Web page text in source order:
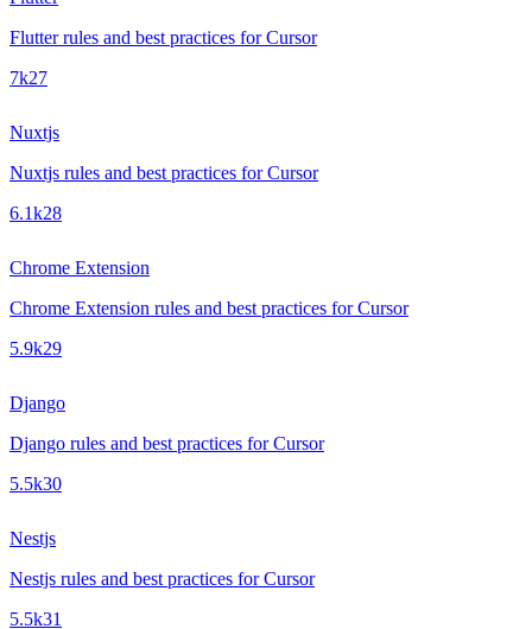
Flutter rules and best practices for Cursor
7k27
Nuxtjs
Nuxtjs rules and best practices for Cursor
6.1k28
Chrome Extension
Chrome Extension rules and best practices for Cursor
5.9k29
Django
Django rules and best practices for Cursor
5.5k30
Nestjs
Nestjs rules and best practices for Cursor
5.5k31